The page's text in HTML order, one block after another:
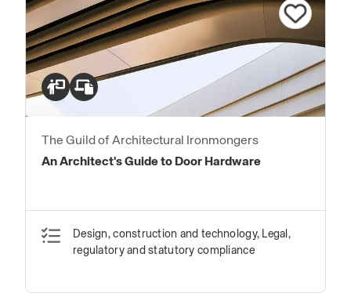
The Guild of Architectural Ironmongers
An Architect's Guide to Door Hardware
Design, construction and technology, Legal,
regulatory and statutory compliance